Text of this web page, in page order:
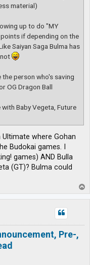
material)
up to do "MY
if depending on the
Saiyan Saga Bulma has
person who's saving
OG Dragon Ball
Baby Vegeta, Future
Ultimate where Gohan
Budokai games. I
games) AND Bulla
(GT)? Bulma could
o
p
Pre-,